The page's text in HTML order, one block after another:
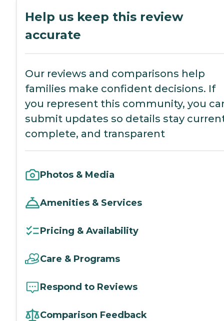
Help us keep this review
accurate
Our reviews and comparisons help
families make confident decisions. If
you represent this community, you
submit updates so details stay
complete, and transparent
Photos & Media
Amenities & Services
Pricing & Availability
Care & Programs
Respond to Reviews
Comparison Feedback